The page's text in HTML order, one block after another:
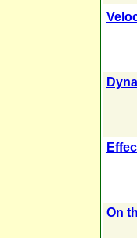
On